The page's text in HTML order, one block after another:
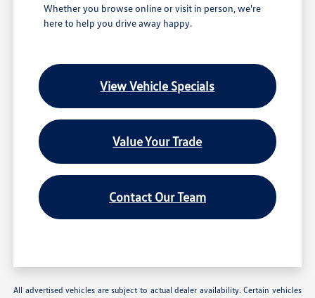
Whether you browse online or visit in person, we're
here to help you drive away happy.
View Vehicle Specials
Value Your Trade
Contact Our Team
All advertised vehicles are subject to actual dealer availability. Certain vehicles